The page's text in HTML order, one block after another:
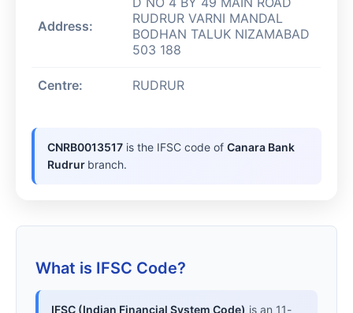
Address:
RUDRUR VARNI MANDAL
BODHAN TALUK NIZAMABAD
503 188
Centre: RUDRUR
CNRB0013517 is the IFSC code ofCanara Bank
Rudrur branch.
What is IFSC Code?
IFSC (Indian Financial System Code) is an 11-